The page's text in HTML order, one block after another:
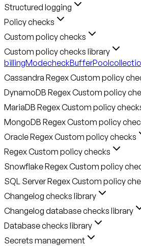
Structured logging
Policy checks
Custom policy checks
Custom policy checks library
billingModecheckBufferPool
Cassandra Regex Custom policy
DynamoDB Regex Custom policy
MariaDB Regex Custom policy
MongoDB Regex Custom policy
Oracle Regex Custom policy checks
Regex Custom policy checks
Snowflake Regex Custom policy
SQL Server Regex Custom policy
Changelog checks library
Changelog database checks library
Database checks library
Secrets management